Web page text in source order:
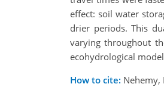
effect: soil water
drier periods. This
varying throughout
ecohydrological
How to cite: Nehemy,